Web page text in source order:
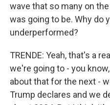
wave that so many on
was going to be. Why do
underperformed?
TRENDE: Yeah, that's a
we're going to - you
about that for the next -
Trump declares and we